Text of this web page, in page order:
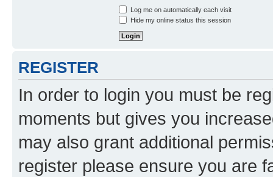
Log me on automatically each visit
Hide my online status this session
REGISTER
In order to login you must be
moments but gives you
may also grant additional
register please ensure you are